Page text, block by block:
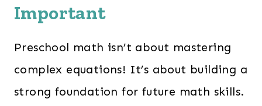
r
c
e
w
i
e
i
s
Important
Preschool math isn’t about mastering
complex equations! It’s about building a
strong foundation for future math skills.